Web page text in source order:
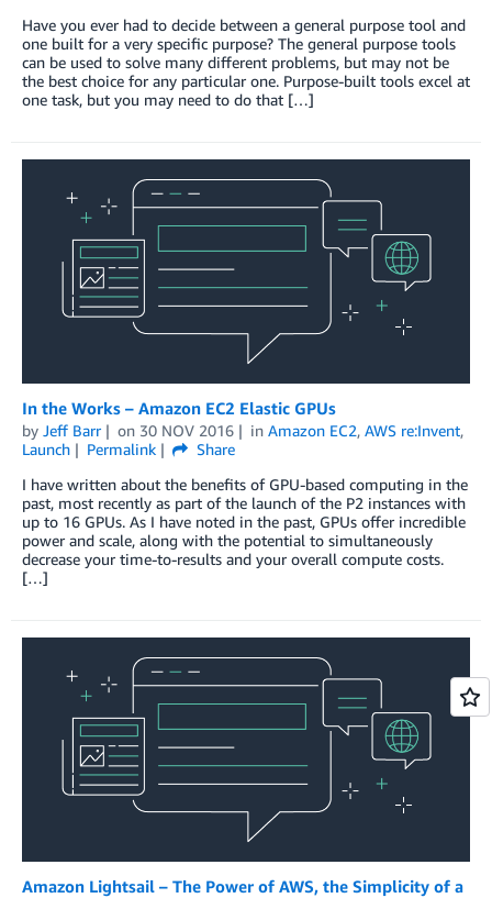
Have you ever had to decide between a general purpose tool and
one built for a very specific purpose? The general purpose tools
can be used to solve many different problems, but may not be
the best choice for any particular one. Purpose-built tools excel at
one task, but you may need to do that […]
In the Works – Amazon EC2 Elastic GPUs
by Jeff Barr on 30 NOV 2016 in Amazon EC2, AWS re:Invent,
Launch
Permalink
Share
I have written about the benefits of GPU-based computing in the
past, most recently as part of the launch of the P2 instances with
up to 16 GPUs. As I have noted in the past, GPUs offer incredible
power and scale, along with the potential to simultaneously
decrease your time-to-results and your overall compute costs.
[…]
Amazon Lightsail – The Power of AWS, the Simplicity of a